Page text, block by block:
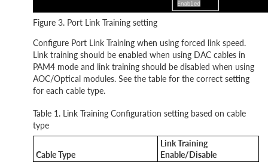
Figure 3. Port Link Training setting
Configure Port Link Training when using forced link speed.
Link training should be enabled when using DAC cables in
PAM4 mode and link training should be disabled when using
AOC/Optical modules. See the table for the correct setting
for each cable type.
Table 1. Link Training Configuration setting based on cable
type
Cable Type
Link Training
Enable/Disable